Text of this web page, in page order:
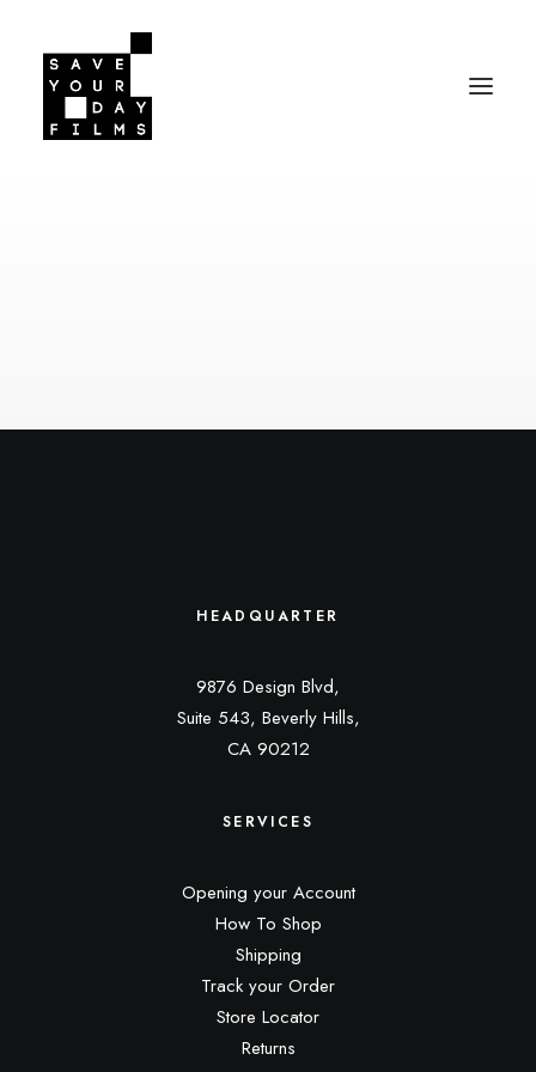
HEADQUARTER
9876 Design Blvd,
Suite 543, Beverly Hills,
CA 90212
SERVICES
Opening your Account
How To Shop
Shipping
Track your Order
Store Locator
Returns